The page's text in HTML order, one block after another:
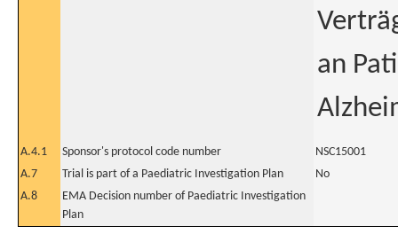
an
A.4.1 Sponsor's protocol code number
NSC15001
A.7
Trial is part of a Paediatric Investigation Plan
No
A.8
EMA Decision number of Paediatric Investigation
Plan